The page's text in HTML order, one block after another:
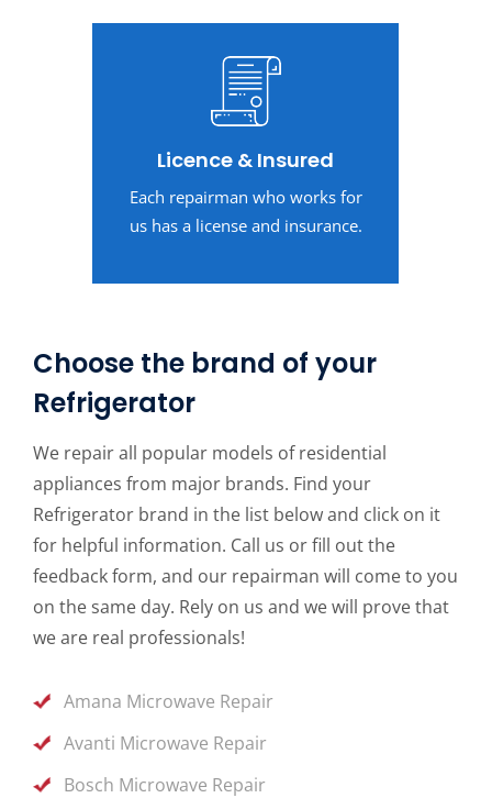
Licence & Insured
Each repairman who works for
us has a license and insurance.
Choose the brand of your
Refrigerator
We repair all popular models of residential
appliances from major brands. Find your
Refrigerator brand in the list below and click on it
for helpful information. Call us or fill out the
feedback form, and our repairman will come to you
on the same day. Rely on us and we will prove that
we are real professionals!
Amana Microwave Repair
Avanti Microwave Repair
Bosch Microwave Repair